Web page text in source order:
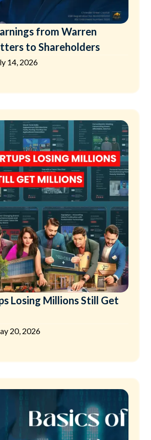
from Warren
to Shareholders
14, 2026
Losing Millions Still Get
20, 2026